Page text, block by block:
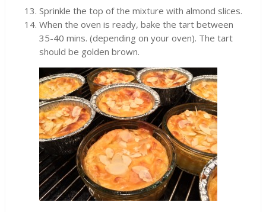
Sprinkle the top of the mixture with almond slices.
When the oven is ready, bake the tart between
35-40 mins. (depending on your oven). The tart
should be golden brown.